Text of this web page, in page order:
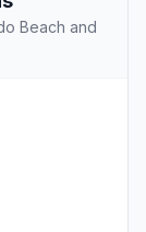
Beach and